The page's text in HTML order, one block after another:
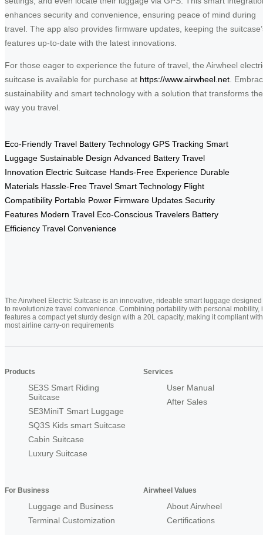
enhances security and convenience, ensuring peace of mind during
travel. The app also provides firmware updates, keeping the
features up-to-date with the latest innovations.
For those eager to experience the future of travel, the Airwheel
suitcase is available for purchase at https://www.airwheel.net .
sustainability and smart technology with a solution that transforms the
way you travel.
Eco-Friendly Travel Battery Technology GPS Tracking Smart
Luggage Sustainable Design Advanced Battery Travel
Innovation Electric Suitcase Hands-Free Experience Durable
Materials Hassle-Free Travel Smart Technology Flight
Compatibility Portable Power Firmware Updates Security
Features Modern Travel Eco-Conscious Travelers Battery
Efficiency Travel Convenience
The Airwheel Electric Suitcase is an innovative, rideable smart luggage designed
to revolutionize travel convenience. Combining portability with personal mobility,
features a compact yet sturdy design with a 20L capacity, making it compliant with
most airline carry-on requirements
Products
SE3S Smart Riding
Suitcase
SE3MiniT Smart Luggage
SQ3S Kids smart Suitcase
Cabin Suitcase
Luxury Suitcase
Services
User Manual
After Sales
For Business
Luggage and Business
Terminal Customization
Airwheel Values
About Airwheel
Certifications